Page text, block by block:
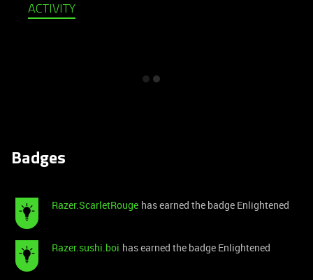
ACTIVITY
Badges
Razer.ScarletRouge has earned the badge Enlightened
Razer.sushi.boi has earned the badge Enlightened